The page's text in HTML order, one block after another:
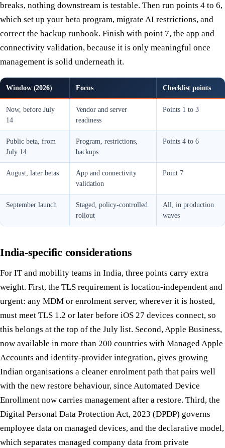
breaks, nothing downstream is testable. Then run points 4 to 6,
which set up your beta program, migrate AI restrictions, and
correct the backup runbook. Finish with point 7, the app and
connectivity validation, because it is only meaningful once
management is solid underneath it.
Window (2026) Focus Checklist points
Now, before July
14
Vendor and server
readiness
Points 1 to 3
Public beta, from
July 14
Program, restrictions,
backups
Points 4 to 6
August, later betas
App and connectivity
validation
Point 7
September launch
Staged, policy-controlled
rollout
All, in production
waves
India-specific considerations
For IT and mobility teams in India, three points carry extra
weight. First, the TLS requirement is location-independent and
urgent: any MDM or enrolment server, wherever it is hosted,
must meet TLS 1.2 or later before iOS 27 devices connect, so
this belongs at the top of the July list. Second, Apple Business,
now available in more than 200 countries with Managed Apple
Accounts and identity-provider integration, gives growing
Indian organisations a cleaner enrolment path that pairs well
with the new restore behaviour, since Automated Device
Enrollment now carries management after a restore. Third, the
Digital Personal Data Protection Act, 2023 (DPDP) governs
employee data on managed devices, and the declarative model,
which separates managed company data from private